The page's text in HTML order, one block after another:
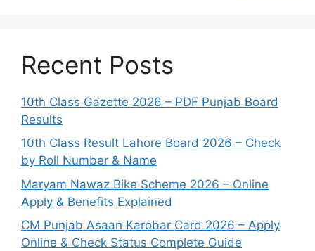
Recent Posts
10th Class Gazette 2026 – PDF Punjab Board
Results
10th Class Result Lahore Board 2026 – Check
by Roll Number & Name
Maryam Nawaz Bike Scheme 2026 – Online
Apply & Benefits Explained
CM Punjab Asaan Karobar Card 2026 – Apply
Online & Check Status Complete Guide